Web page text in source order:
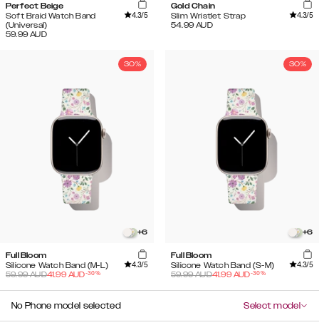
Perfect Beige
Soft Braid Watch Band
(Universal)
4.3/5
59.99 AUD
Gold Chain
Slim Wristlet Strap
4.3/5
54.99 AUD
30%
+6
Full Bloom
Silicone Watch Band (M-L)
4.3/5
59.99AUD41.99 AUD-30%
30%
+6
Full Bloom
Silicone Watch Band (S-M)
4.3/5
59.99AUD41.99 AUD-30%
No Phone model selected Select model